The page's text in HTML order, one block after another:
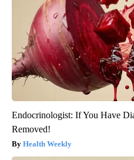
Endocrinologist: If You Have
Removed!
Health Weekly